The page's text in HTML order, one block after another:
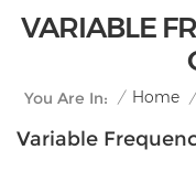
VARIABLE
You Are In: / Home /
Variable